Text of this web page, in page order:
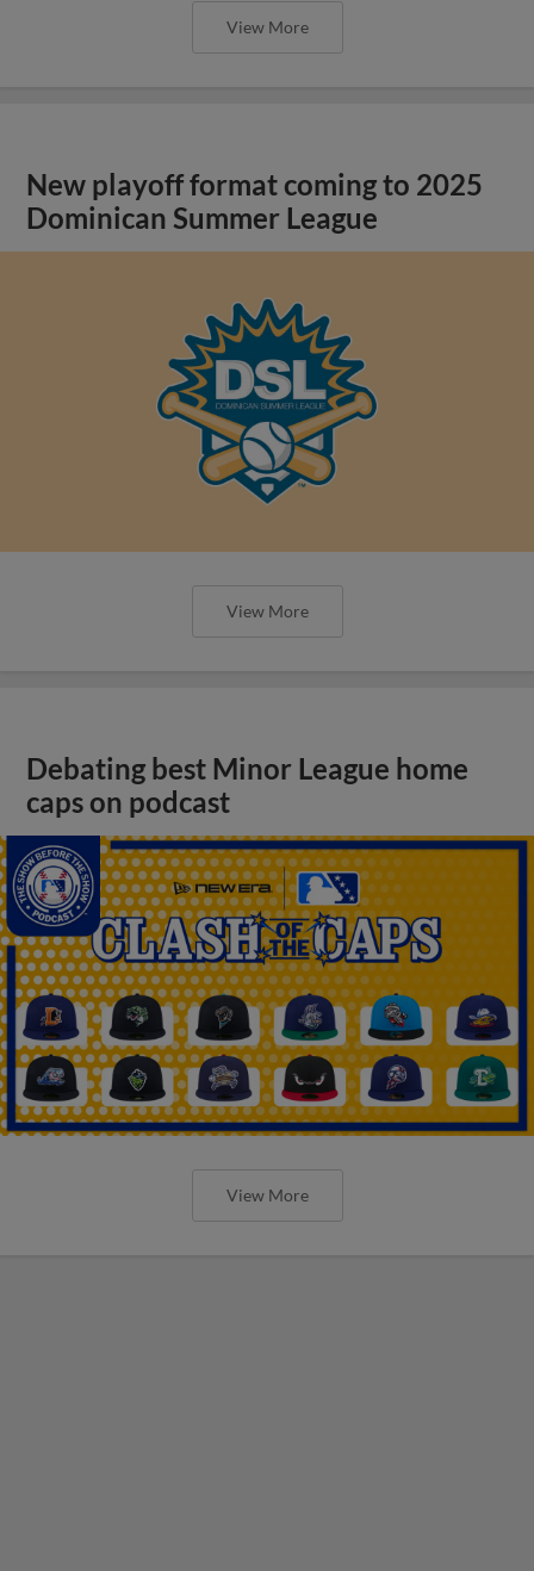
View More
New playoff format coming to 2025
Dominican Summer League
View More
Debating best Minor League home
caps on podcast
View More